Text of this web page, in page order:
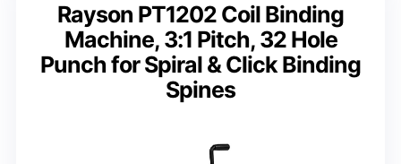
Rayson PT1202 Coil Binding
Machine, 3:1 Pitch, 32 Hole
Punch for Spiral & Click Binding
Spines